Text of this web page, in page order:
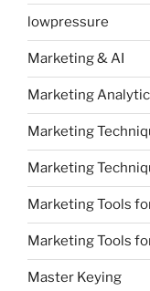
lowpressure
Marketing & AI
Marketing
Marketing
Marketing
Marketing Tools
Marketing Tools
Master Keying